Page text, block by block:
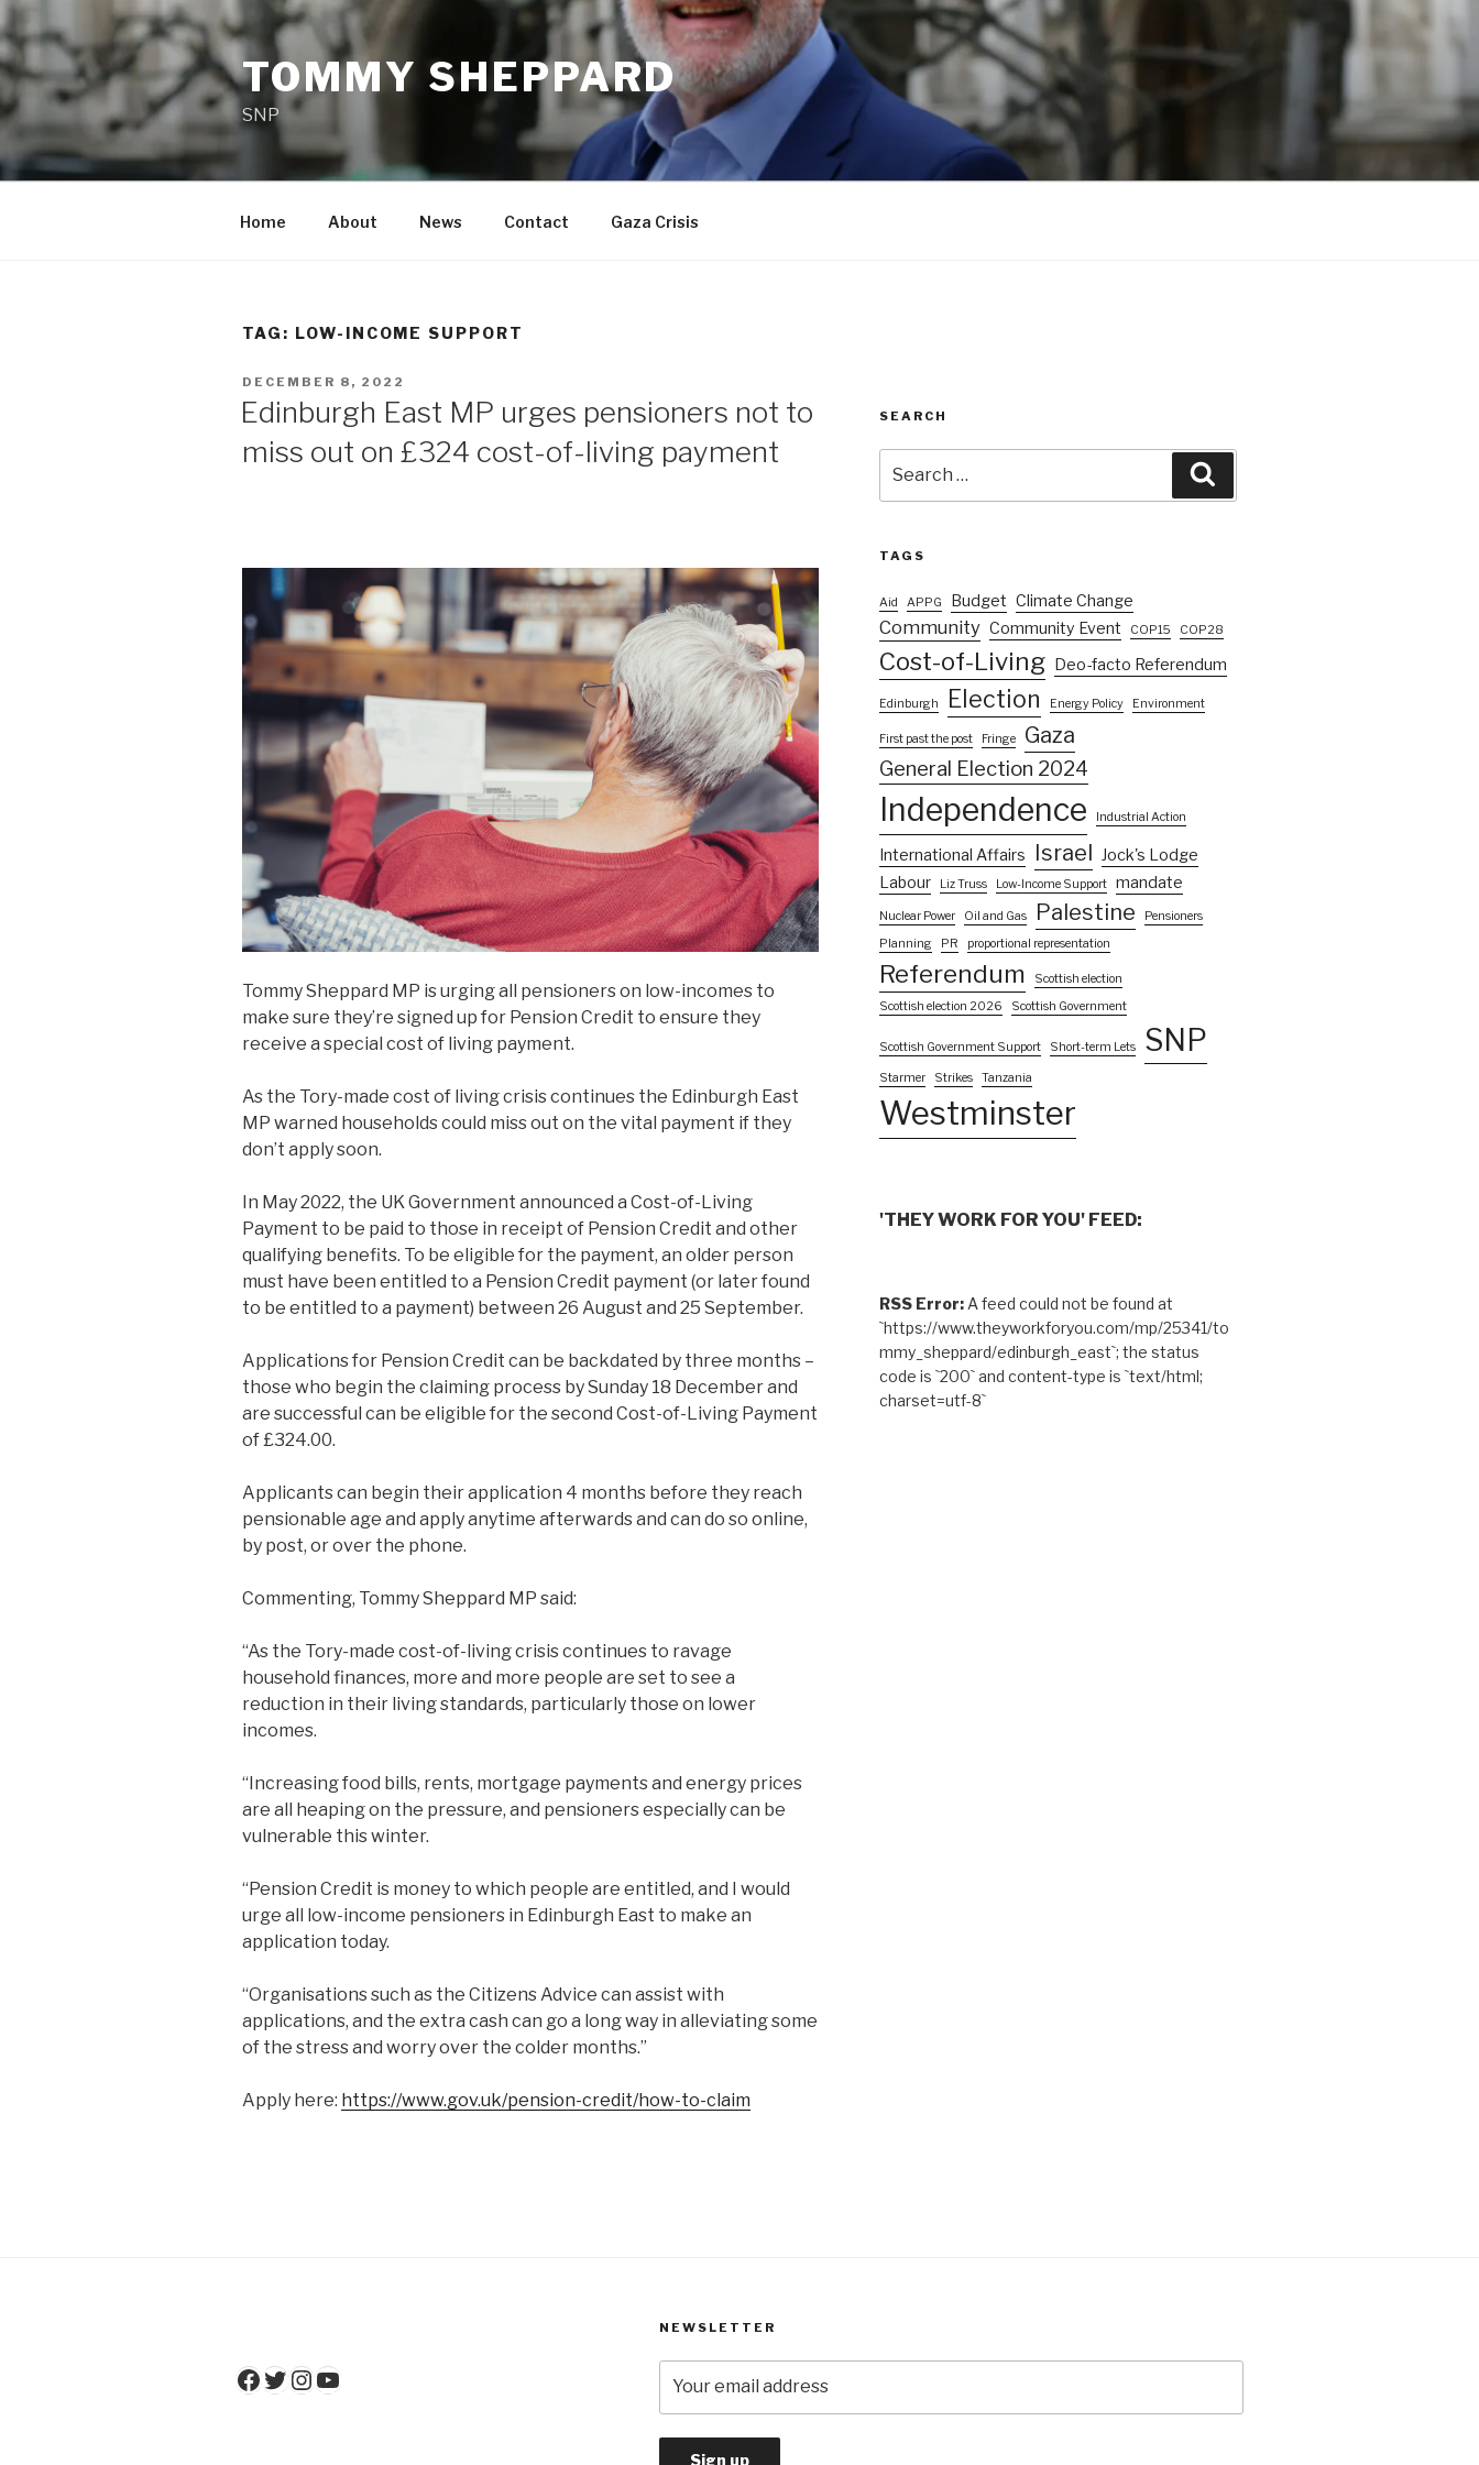
Skip
to
content
TOMMY SHEPPARD
SNP
Home About News Contact Gaza Crisis
TAG: LOW-INCOME SUPPORT
POSTED
DECEMBER 8, 2022
Edinburgh East MP urges pensioners not to
miss out on £324 cost-of-living payment
Tommy Sheppard MP is urging all pensioners on low-incomes to
make sure they’re signed up for Pension Credit to ensure they
receive a special cost of living payment.
As the Tory-made cost of living crisis continues the Edinburgh East
MP warned households could miss out on the vital payment if they
don’t apply soon.
In May 2022, the UK Government announced a Cost-of-Living
Payment to be paid to those in receipt of Pension Credit and other
qualifying benefits. To be eligible for the payment, an older person
must have been entitled to a Pension Credit payment (or later found
to be entitled to a payment) between 26 August and 25 September.
Applications for Pension Credit can be backdated by three months –
those who begin the claiming process by Sunday 18 December and
are successful can be eligible for the second Cost-of-Living Payment
of £324.00.
Applicants can begin their application 4 months before they reach
pensionable age and apply anytime afterwards and can do so online,
by post, or over the phone.
Commenting, Tommy Sheppard MP said:
“As the Tory-made cost-of-living crisis continues to ravage
household finances, more and more people are set to see a
reduction in their living standards, particularly those on lower
incomes.
“Increasing food bills, rents, mortgage payments and energy prices
are all heaping on the pressure, and pensioners especially can be
vulnerable this winter.
“Pension Credit is money to which people are entitled, and I would
urge all low-income pensioners in Edinburgh East to make an
application today.
“Organisations such as the Citizens Advice can assist with
applications, and the extra cash can go a long way in alleviating some
of the stress and worry over the colder months.”
Apply here: https://www.gov.uk/pension-credit/how-to-claim
SEARCH
for:
TAGS
Aid APPG Budget Climate Change
Community Community Event COP15 COP28
Cost-of-Living Deo-facto Referendum
Edinburgh Election Energy Policy Environment
First past the post Fringe Gaza
General Election 2024
Independence Industrial Action
International Affairs Israel
Jock's Lodge
Labour
Liz Truss Low-Income Support mandate
Nuclear Power Oil and Gas Palestine
Pensioners
Planning
PR proportional representation
Referendum
Scottish election
Scottish election 2026
Scottish Government
Scottish Government Support Short-term Lets SNP
Starmer Strikes Tanzania
Westminster
'THEY WORK FOR YOU' FEED:
RSS Error:A feed could not be found at
`https://www.theyworkforyou.com/mp/25341/to
mmy_sheppard/edinburgh_east`; the status
code is `200` and content-type is `text/html;
charset=utf-8`
Facebook
Twitter
Instagram
YouTube
NEWSLETTER